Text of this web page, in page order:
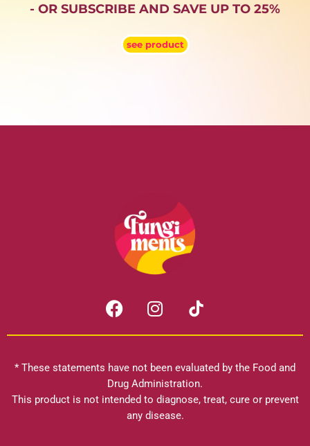
- OR SUBSCRIBE AND SAVE UP TO 25%
see product
F
a
c
b
o
o
I
n
s
a
g
r
a
* These statements have not been evaluated by the Food and
Drug Administration.
This product is not intended to diagnose, treat, cure or prevent
any disease.